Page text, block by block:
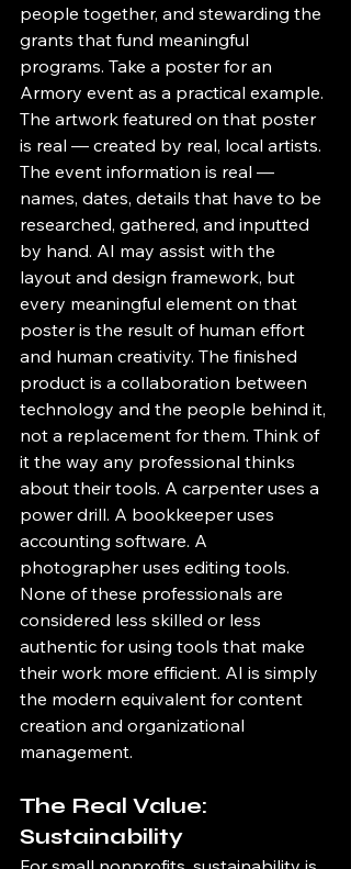
people together, and stewarding the
grants that fund meaningful
programs. Take a poster for an
Armory event as a practical example.
The artwork featured on that poster
is real — created by real, local artists.
The event information is real —
names, dates, details that have to be
researched, gathered, and inputted
by hand. AI may assist with the
layout and design framework, but
every meaningful element on that
poster is the result of human effort
and human creativity. The finished
product is a collaboration between
technology and the people behind it,
not a replacement for them. Think of
it the way any professional thinks
about their tools. A carpenter uses a
power drill. A bookkeeper uses
accounting software. A
photographer uses editing tools.
None of these professionals are
considered less skilled or less
authentic for using tools that make
their work more efficient. AI is simply
the modern equivalent for content
creation and organizational
management.
The Real Value:
Sustainability